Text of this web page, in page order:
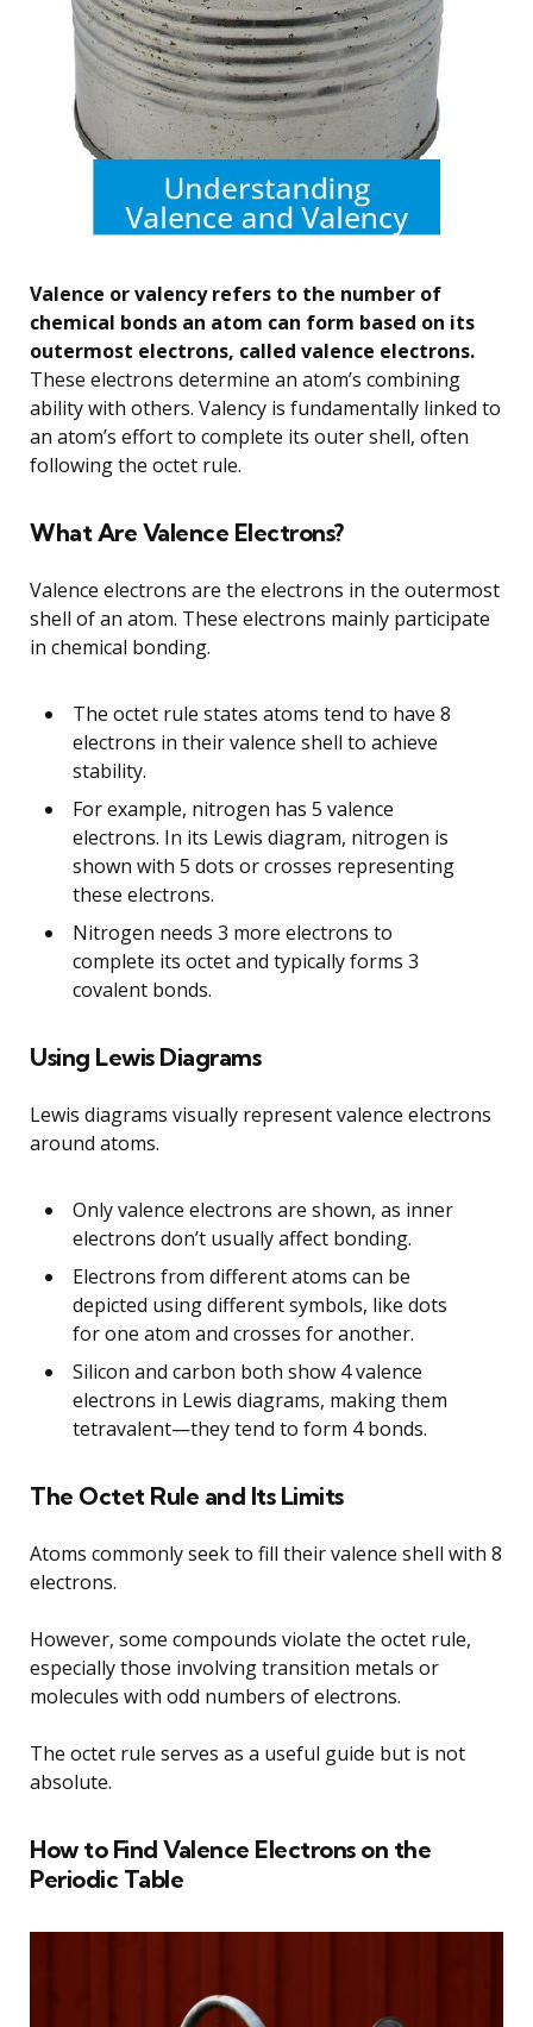
Valence or valency refers to the number of
chemical bonds an atom can form based on its
outermost electrons, called valence electrons.
These electrons determine an atom’s combining
ability with others. Valency is fundamentally linked to
an atom’s effort to complete its outer shell, often
following the octet rule.
What Are Valence Electrons?
Valence electrons are the electrons in the outermost
shell of an atom. These electrons mainly participate
in chemical bonding.
The octet rule states atoms tend to have 8
electrons in their valence shell to achieve
stability.
For example, nitrogen has 5 valence
electrons. In its Lewis diagram, nitrogen is
shown with 5 dots or crosses representing
these electrons.
Nitrogen needs 3 more electrons to
complete its octet and typically forms 3
covalent bonds.
Using Lewis Diagrams
Lewis diagrams visually represent valence electrons
around atoms.
Only valence electrons are shown, as inner
electrons don’t usually affect bonding.
Electrons from different atoms can be
depicted using different symbols, like dots
for one atom and crosses for another.
Silicon and carbon both show 4 valence
electrons in Lewis diagrams, making them
tetravalent—they tend to form 4 bonds.
The Octet Rule and Its Limits
Atoms commonly seek to fill their valence shell with 8
electrons.
However, some compounds violate the octet rule,
especially those involving transition metals or
molecules with odd numbers of electrons.
The octet rule serves as a useful guide but is not
absolute.
How to Find Valence Electrons on the
Periodic Table